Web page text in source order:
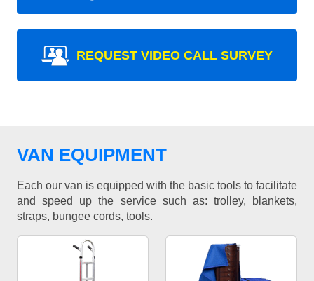
REQUEST VIDEO CALL SURVEY
VAN EQUIPMENT
Each our van is equipped with the basic tools to facilitate
and speed up the service such as: trolley, blankets,
straps, bungee cords, tools.